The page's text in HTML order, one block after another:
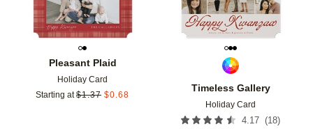
Pleasant Plaid
Holiday Card
Starting at $1.37 $0.68
Timeless Gallery
Holiday Card
4.17 (18)